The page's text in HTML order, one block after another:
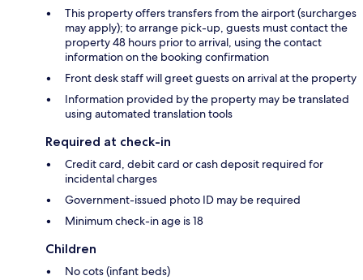
This property offers transfers from the airport (surcharges
may apply); to arrange pick-up, guests must contact the
property 48 hours prior to arrival, using the contact
information on the booking confirmation
Front desk staff will greet guests on arrival at the property
Information provided by the property may be translated
using automated translation tools
Required at check-in
Credit card, debit card or cash deposit required for
incidental charges
Government-issued photo ID may be required
Minimum check-in age is 18
Children
No cots (infant beds)